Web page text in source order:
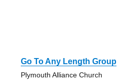
Go To Any Length Group
Plymouth Alliance Church